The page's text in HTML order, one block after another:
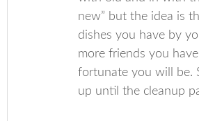
new” but the idea is
dishes you have by
more friends you
fortunate you will be.
up until the cleanup